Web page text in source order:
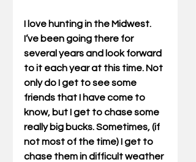
I love hunting in the Midwest.
I’ve been going there for
several years and look forward
to it each year at this time. Not
only do I get to see some
friends that I have come to
know, but I get to chase some
really big bucks. Sometimes, (if
not most of the time) I get to
chase them in difficult weather